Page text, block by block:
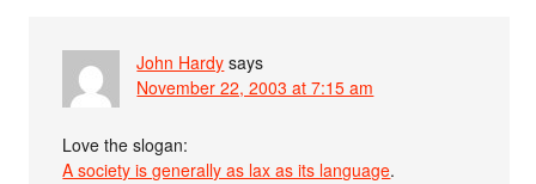
John Hardy says
November 22, 2003 at 7:15 am
Love the slogan:
A society is generally as lax as its language.